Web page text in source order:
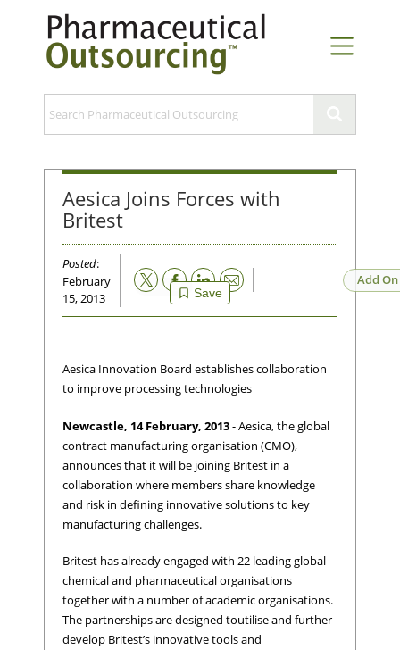
Aesica Joins Forces with
Britest
Posted:
February
15, 2013
Save
Email Add
Aesica Innovation Board establishes collaboration
to improve processing technologies
Newcastle, 14 February, 2013- Aesica, the global
contract manufacturing organisation (CMO),
announces that it will be joining Britest in a
collaboration where members share knowledge
and risk in defining innovative solutions to key
manufacturing challenges.
Britest has already engaged with 22 leading global
chemical and pharmaceutical organisations
together with a number of academic organisations.
The partnerships are designed toutilise and further
develop Britest’s innovative tools and